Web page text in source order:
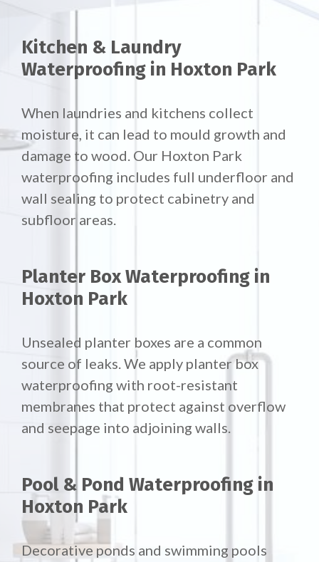
Kitchen & Laundry
Waterproofing in Hoxton Park
When laundries and kitchens collect
moisture, it can lead to mould growth and
damage to wood. Our Hoxton Park
waterproofing includes full underfloor and
wall sealing to protect cabinetry and
subfloor areas.
Planter Box Waterproofing in
Hoxton Park
Unsealed planter boxes are a common
source of leaks. We apply planter box
waterproofing with root-resistant
membranes that protect against overflow
and seepage into adjoining walls.
Pool & Pond Waterproofing in
Hoxton Park
Decorative ponds and swimming pools